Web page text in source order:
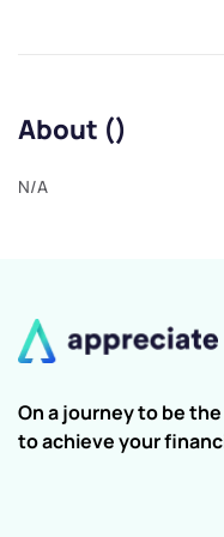
About ()
N/A
On a journey to be
to achieve your